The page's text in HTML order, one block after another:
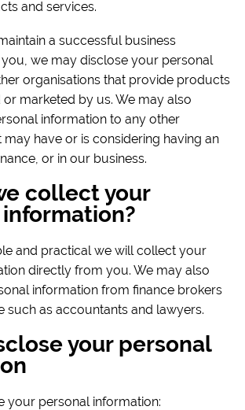
and services.
a successful business
we may disclose your personal
organisations that provide products
marketed by us. We may also
information to any other
have or is considering having an
or in our business.
collect your
and practical we will collect your
directly from you. We may also
information from finance brokers
such as accountants and lawyers.
your personal
your personal information: